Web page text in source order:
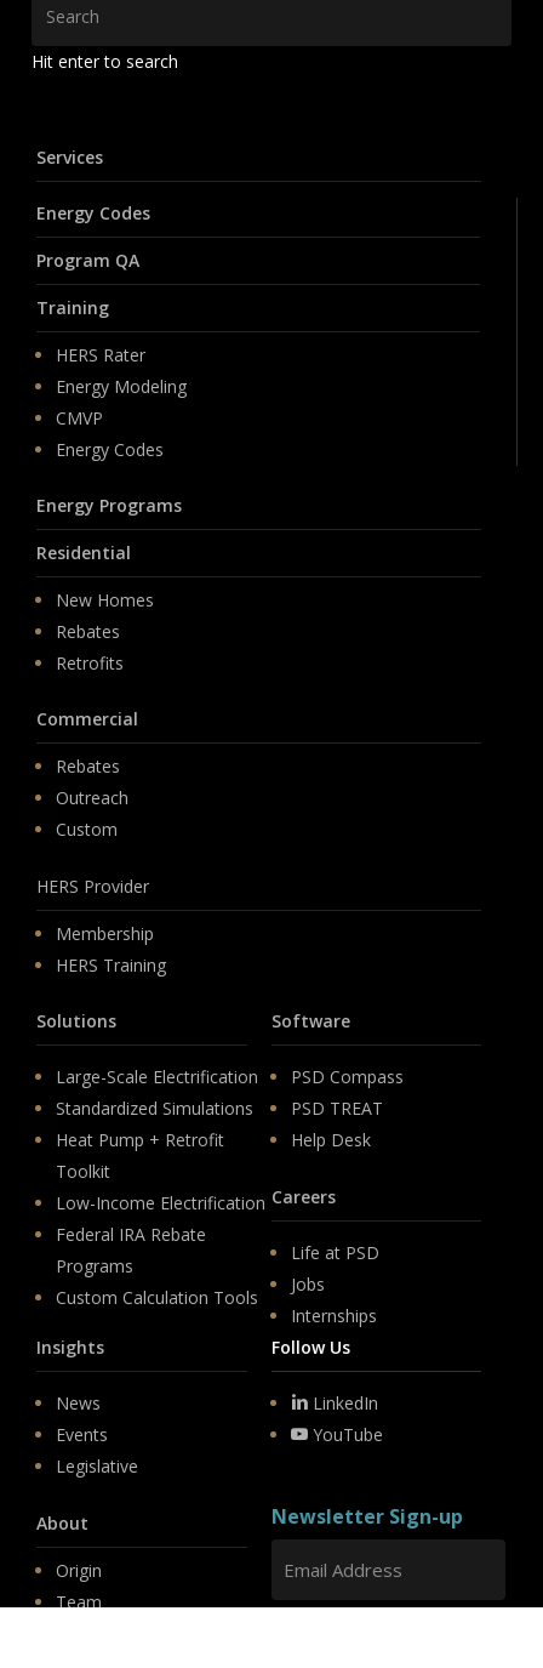
Hit enter to search
Services
Energy Codes
Program QA
Training
HERS Rater
Energy Modeling
CMVP
Energy Codes
Energy Programs
Residential
New Homes
Rebates
Retrofits
Commercial
Rebates
Outreach
Custom
HERS Provider
Membership
HERS Training
Solutions
Large-Scale Electrification
Standardized Simulations
Heat Pump + Retrofit
Toolkit
Low-Income Electrification
Federal IRA Rebate
Programs
Custom Calculation Tools
Software
PSD Compass
PSD TREAT
Help Desk
Careers
Life at PSD
Jobs
Internships
Insights
News
Events
Legislative
About
Origin
Team
Follow Us
LinkedIn
YouTube
Newsletter Sign-up